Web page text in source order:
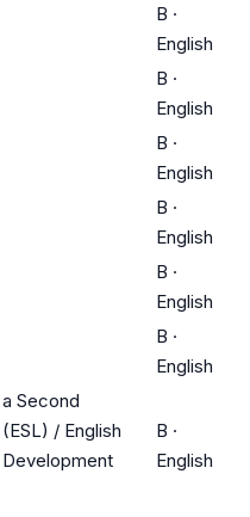
B ·
English
B ·
English
B ·
English
B ·
English
B ·
English
B ·
English
Second
/ English
B ·
English